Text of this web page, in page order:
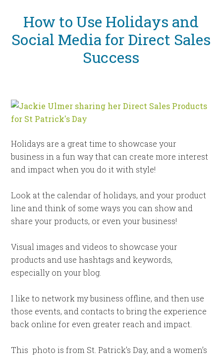
How to Use Holidays and
Social Media for Direct Sales
Success
Holidays are a great time to showcase your
business in a fun way that can create more interest
and impact when you do it with style!
Look at the calendar of holidays, and your product
line and think of some ways you can show and
share your products, or even your business!
Visual images and videos to showcase your
products and use hashtags and keywords,
especially on your blog.
I like to network my business offline, and then use
those events, and contacts to bring the experience
back online for even greater reach and impact.
This photo is from St. Patrick’s Day, and a women’s